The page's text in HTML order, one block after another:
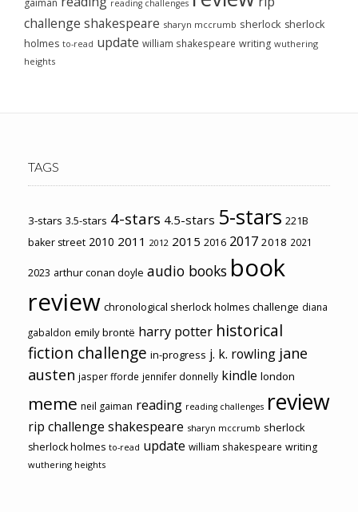
gaiman reading challenges
challenge shakespeare sharyn mccrumb sherlock sherlock
holmes to-read update william shakespeare writing wuthering
heights
TAGS
3-stars 3.5-stars 4-stars 4.5-stars 5-stars 221B
baker street 2010 2011 2012 2015 2016 2017 2018 2021
2023 arthur conan doyle audio books book
review chronological sherlock holmes challenge diana
gabaldon emily brontë harry potter historical
fiction challenge in-progress j. k. rowling jane
austen jasper fforde jennifer donnelly kindle london
meme neil gaiman reading reading challenges review
rip challenge shakespeare sharyn mccrumb sherlock
sherlock holmes to-read update william shakespeare writing
wuthering heights